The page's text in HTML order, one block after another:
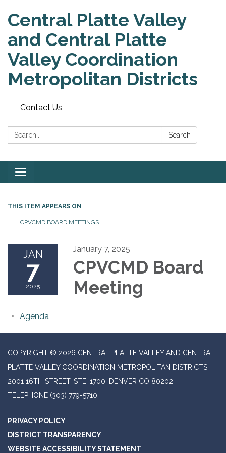
Central Platte Valley
and Central Platte
Valley Coordination
Metropolitan Districts
Contact Us
Search: Search
Toggle
navigation
THIS ITEM APPEARS ON
CPVCMD BOARD MEETINGS
JAN
7
2025
January 7, 2025
CPVCMD Board
Meeting
Agenda
COPYRIGHT © 2026 CENTRAL PLATTE VALLEY AND CENTRAL
PLATTE VALLEY COORDINATION METROPOLITAN DISTRICTS
2001 16TH STREET, STE. 1700, DENVER CO 80202
TELEPHONE (303) 779-5710
PRIVACY POLICY
DISTRICT TRANSPARENCY
WEBSITE ACCESSIBILITY STATEMENT